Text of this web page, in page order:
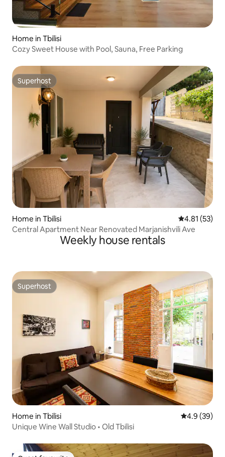
Home in Tbilisi
Cozy Sweet House with Pool, Sauna, Free Parking
Superhost
Superhost
Home in Tbilisi 4.81 out of 5
4.81 (53)
Central Apartment Near Renovated Marjanishvili Ave
Weekly house rentals
Superhost
Superhost
Home in Tbilisi 4.9 out of 5
4.9 (39)
Unique Wine Wall Studio • Old Tbilisi